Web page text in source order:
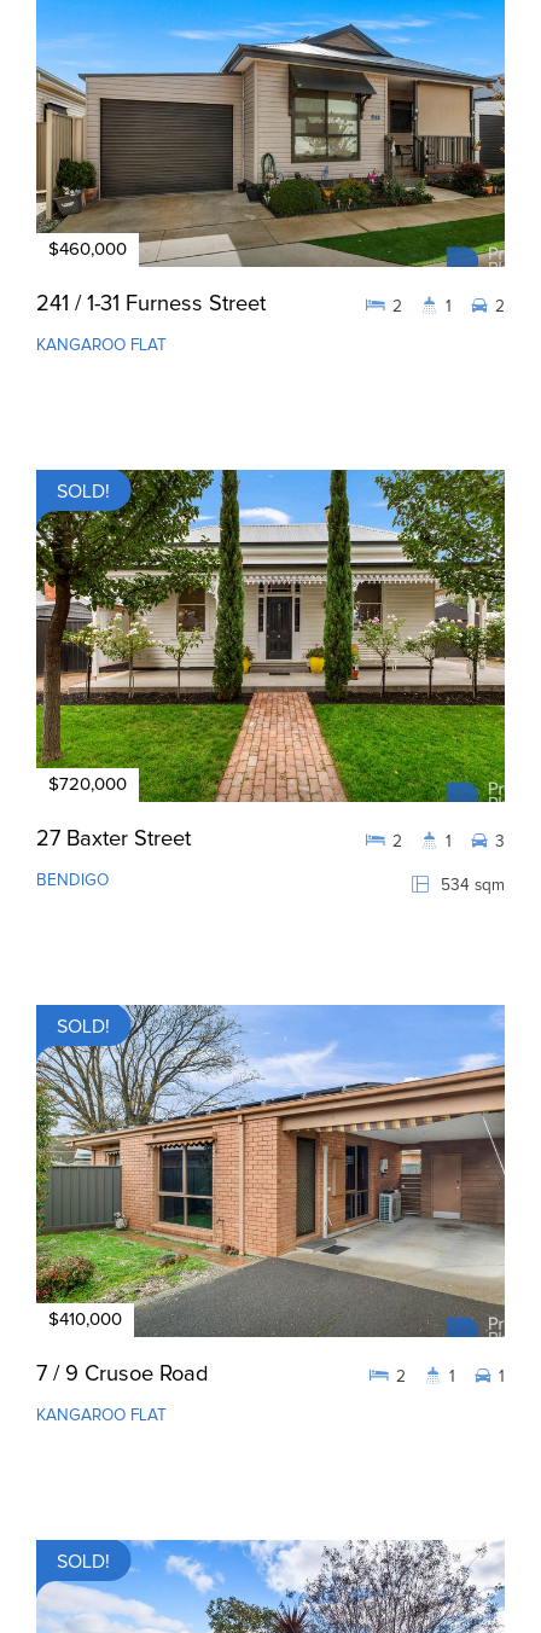
$460,000
241 / 1-31 Furness Street
KANGAROO FLAT
2 1 2
SOLD!
$720,000
27 Baxter Street
BENDIGO 534 sqm
2 1 3
SOLD!
$410,000
7 / 9 Crusoe Road
KANGAROO FLAT
2 1 1
SOLD!